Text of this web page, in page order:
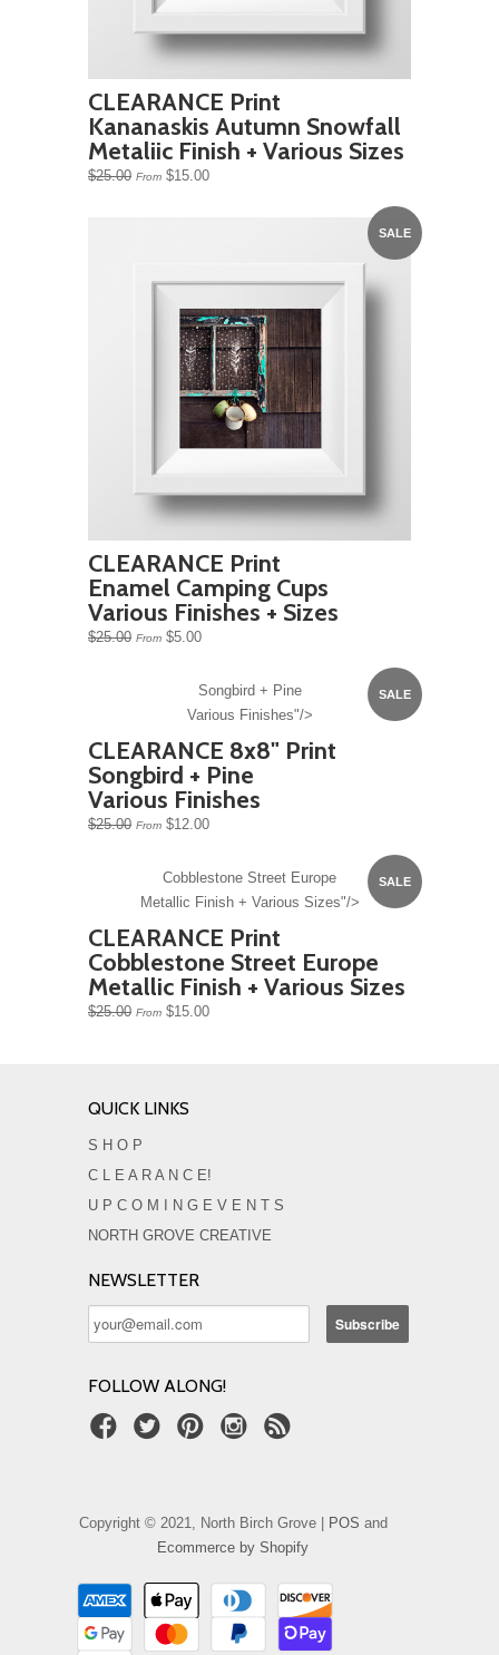
CLEARANCE Print
Kananaskis Autumn Snowfall
Metaliic Finish + Various Sizes
$25.00 From $15.00
SALE
CLEARANCE Print
Enamel Camping Cups
Various Finishes + Sizes
$25.00 From $5.00
SALE
Songbird + Pine
Various Finishes"/>
CLEARANCE 8x8" Print
Songbird + Pine
Various Finishes
$25.00 From $12.00
SALE
Cobblestone Street Europe
Metallic Finish + Various Sizes"/>
CLEARANCE Print
Cobblestone Street Europe
Metallic Finish + Various Sizes
$25.00 From $15.00
QUICK LINKS
S H O P
C L E A R A N C E!
U P C O M I N G E V E N T S
NORTH GROVE CREATIVE
NEWSLETTER
FOLLOW ALONG!
Copyright © 2021, North Birch Grove | POS and
Ecommerce by Shopify